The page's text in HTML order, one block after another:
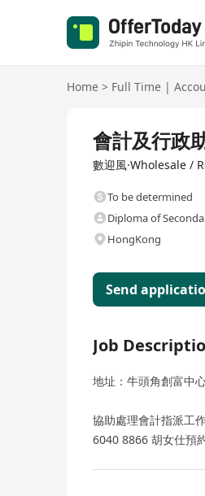
Home > Full Time |
會計及行政
數迎風·Wholesale /
To be determined
Diploma of
HongKong
Send
Job
地址：牛頭角創富中
協助處理會計指派工
6040 8866 胡女仕預